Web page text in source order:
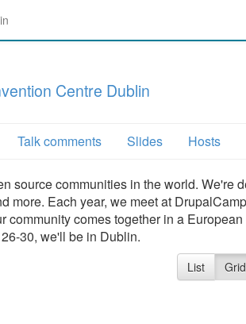
Centre Dublin
Talk comments Slides Hosts
source communities in the world. We're
more. Each year, we meet at
community comes together in a
30, we'll be in Dublin.
List Grid